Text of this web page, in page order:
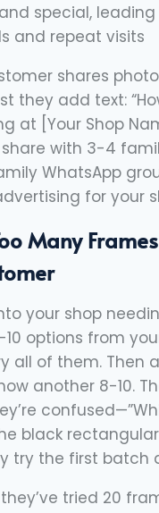
special,
and repeat visits
shares
they add text:
at [Your Shop
share with 3-4
WhatsApp
for your
Many
your shop
options from
all of them. Then
another 8-10.
black
try the first batch
tried 20